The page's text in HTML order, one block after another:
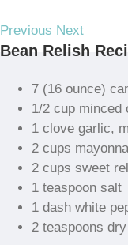
Previous Next
Bean Relish
7 (16 ounce)
1/2 cup minced
1 clove garlic,
2 cups
2 cups sweet
1 teaspoon salt
1 dash white
2 teaspoons